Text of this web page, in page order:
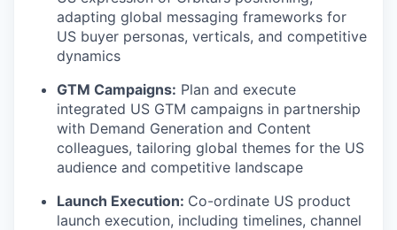
adapting global messaging frameworks for
US buyer personas, verticals, and competitive
dynamics
GTM Campaigns: Plan and execute
integrated US GTM campaigns in partnership
with Demand Generation and Content
colleagues, tailoring global themes for the US
audience and competitive landscape
Launch Execution: Co-ordinate US product
launch execution, including timelines, channel